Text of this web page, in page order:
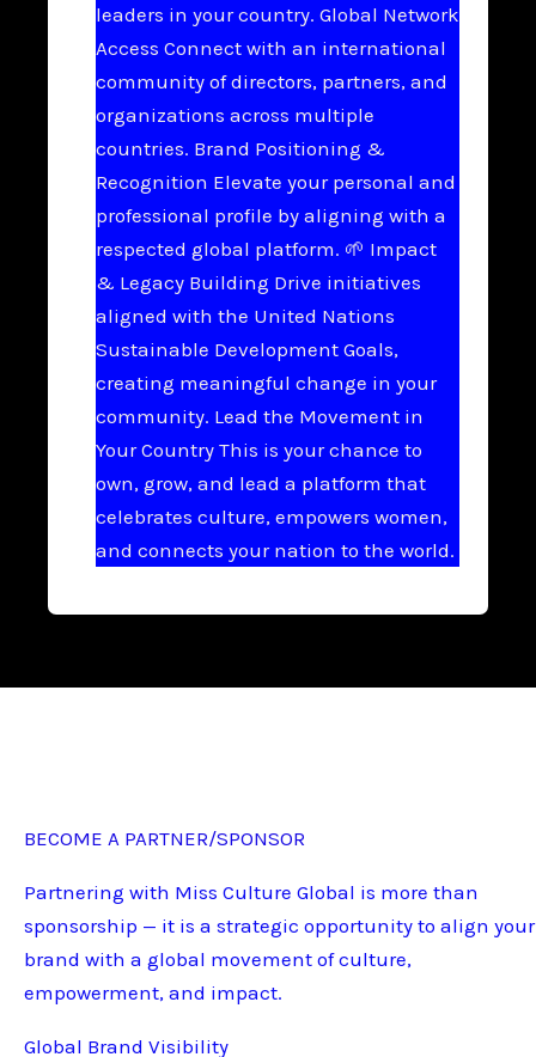
leaders in your country. Global Network
Access Connect with an international
community of directors, partners, and
organizations across multiple
countries. Brand Positioning &
Recognition Elevate your personal and
professional profile by aligning with a
respected global platform. 🌱 Impact
& Legacy Building Drive initiatives
aligned with the United Nations
Sustainable Development Goals,
creating meaningful change in your
community. Lead the Movement in
Your Country This is your chance to
own, grow, and lead a platform that
celebrates culture, empowers women,
and connects your nation to the world.
BECOME A PARTNER/SPONSOR
Partnering with Miss Culture Global is more than
sponsorship — it is a strategic opportunity to align your
brand with a global movement of culture,
empowerment, and impact.
Global Brand Visibility